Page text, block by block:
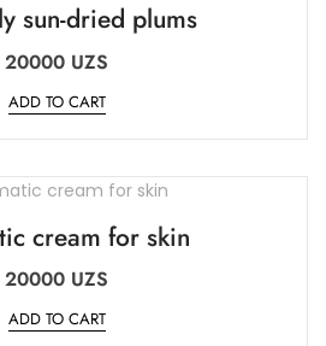
sun-dried plums
20000 UZS
ADD TO CART
cream for skin
20000 UZS
ADD TO CART